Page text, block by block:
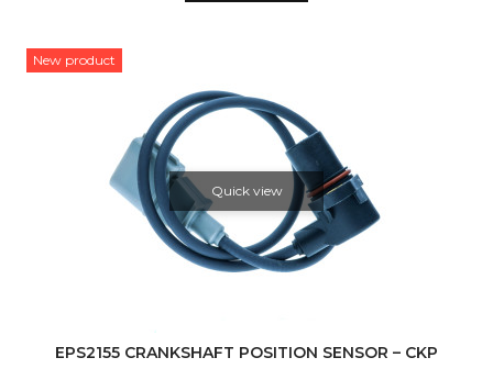
New product
Quick view
EPS2155 CRANKSHAFT POSITION SENSOR – CKP